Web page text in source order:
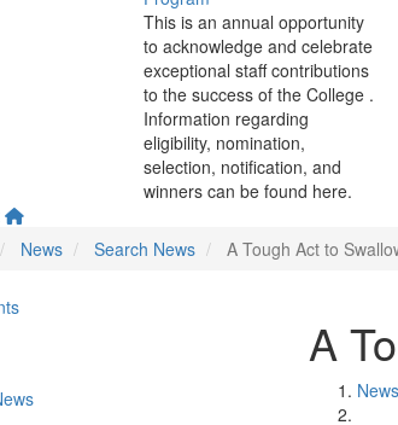
This is an annual opportunity
to acknowledge and celebrate
exceptional staff contributions
to the success of the College .
Information regarding
eligibility, nomination,
selection, notification, and
winners can be found here.
News Search News A Tough Act to
A